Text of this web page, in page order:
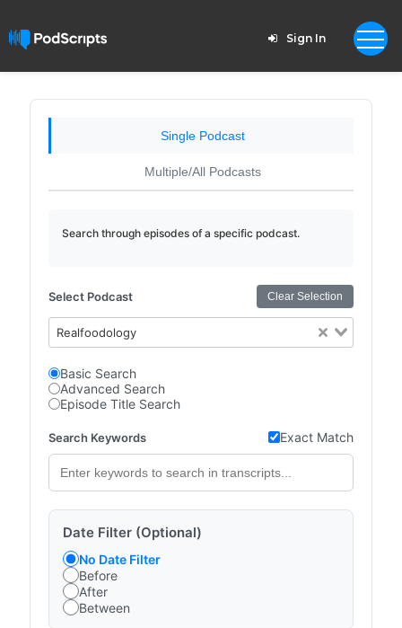
Sign In
Single Podcast
Multiple/All Podcasts
Search through episodes of a specific podcast.
Select Podcast Clear Selection
Realfoodology
Basic Search
Advanced Search
Episode Title Search
Search Keywords Exact Match
Date Filter (Optional)
No Date Filter
Before
After
Between